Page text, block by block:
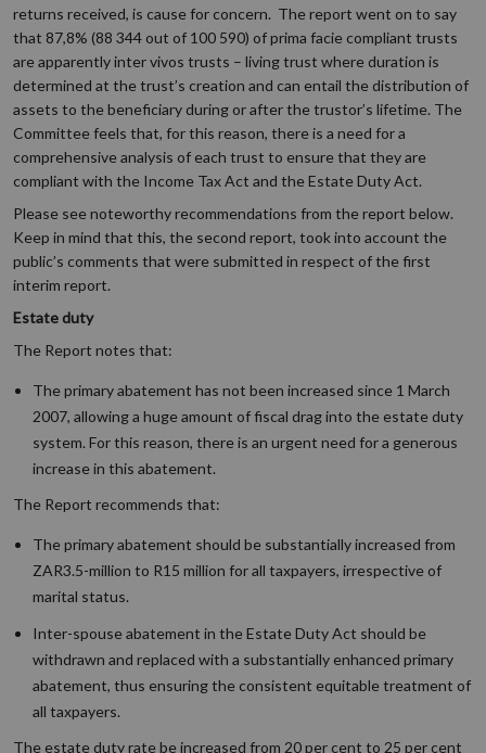
returns received, is cause for concern. The report went on to say
that 87,8% (88 344 out of 100 590) of prima facie compliant trusts
are apparently inter vivos trusts – living trust where duration is
determined at the trust’s creation and can entail the distribution of
assets to the beneficiary during or after the trustor’s lifetime. The
Committee feels that, for this reason, there is a need for a
comprehensive analysis of each trust to ensure that they are
compliant with the Income Tax Act and the Estate Duty Act.
Please see noteworthy recommendations from the report below.
Keep in mind that this, the second report, took into account the
public’s comments that were submitted in respect of the first
interim report.
Estate duty
The Report notes that:
The primary abatement has not been increased since 1 March
2007, allowing a huge amount of fiscal drag into the estate duty
system. For this reason, there is an urgent need for a generous
increase in this abatement.
The Report recommends that:
The primary abatement should be substantially increased from
ZAR3.5-million to R15 million for all taxpayers, irrespective of
marital status.
Inter-spouse abatement in the Estate Duty Act should be
withdrawn and replaced with a substantially enhanced primary
abatement, thus ensuring the consistent equitable treatment of
all taxpayers.
The estate duty rate be increased from 20 per cent to 25 per cent